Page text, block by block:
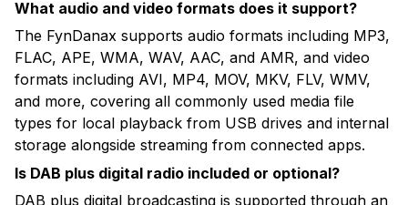
What audio and video formats does it support?
The FynDanax supports audio formats including MP3,
FLAC, APE, WMA, WAV, AAC, and AMR, and video
formats including AVI, MP4, MOV, MKV, FLV, WMV,
and more, covering all commonly used media file
types for local playback from USB drives and internal
storage alongside streaming from connected apps.
Is DAB plus digital radio included or optional?
DAB plus digital broadcasting is supported through an